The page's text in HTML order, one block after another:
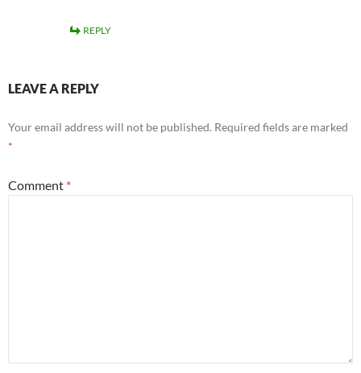
REPLY
LEAVE A REPLY
Your email address will not be published. Required fields are marked
*
Comment *